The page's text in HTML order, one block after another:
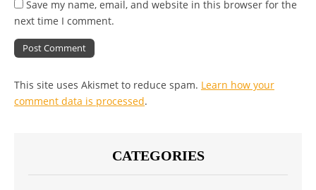
Save my name, email, and website in this browser for the
next time I comment.
This site uses Akismet to reduce spam. Learn how your
comment data is processed.
CATEGORIES